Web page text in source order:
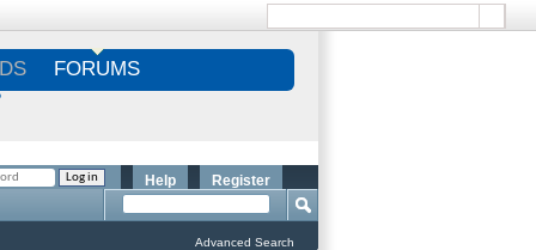
FORUMS
Register
Help
Advanced Search